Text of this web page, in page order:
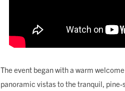
The event began with a warm
panoramic vistas to the tranquil,